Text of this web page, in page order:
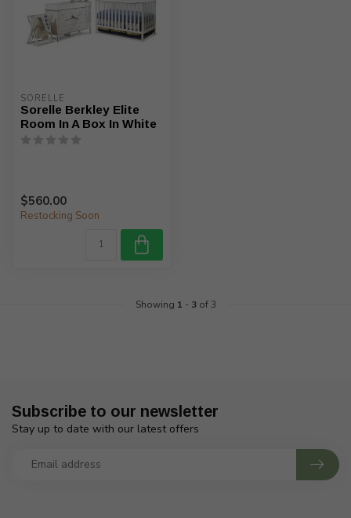
SORELLE
Sorelle Berkley Elite
Room In A Box In White
$560.00
Restocking Soon
Showing 1 - 3of 3
Subscribe to our newsletter
Stay up to date with our latest offers